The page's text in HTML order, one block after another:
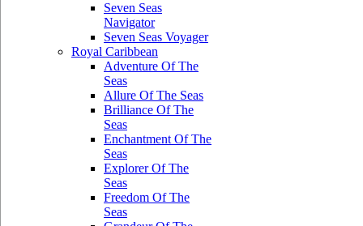
Seven Seas
Navigator
Seven Seas Voyager
Royal Caribbean
Adventure Of The
Seas
Allure Of The Seas
Brilliance Of The
Seas
Enchantment Of The
Seas
Explorer Of The
Seas
Freedom Of The
Seas